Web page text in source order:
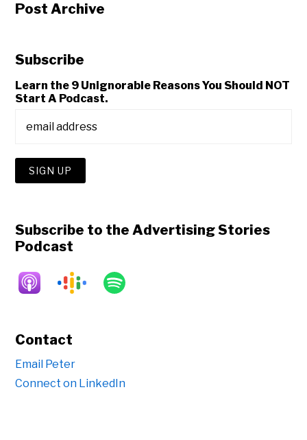
Post Archive
Subscribe
Learn the 9 Unignorable Reasons You Should NOT
Start A Podcast.
Subscribe to the Advertising Stories
Podcast
Contact
Email Peter
Connect on LinkedIn